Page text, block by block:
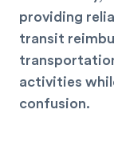
providing
transit
activities
confusion.